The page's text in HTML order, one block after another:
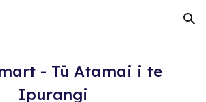
Skip to navigation
- Tū Atamai i te
Ipurangi